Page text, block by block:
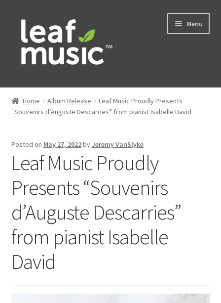
Skip
navigation
Skip
content
Menu
Home
Music
Services
News
Contact
Home Album Release
Leaf Music Proudly Presents
“Souvenirs d’Auguste Descarries” from pianist Isabelle David
Posted on May 27, 2022byJeremy VanSlyke
Leaf Music Proudly
Presents “Souvenirs
d’Auguste Descarries”
from pianist Isabelle
David